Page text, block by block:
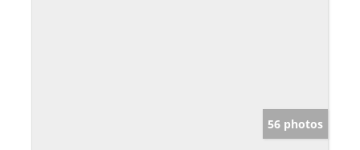
56 photos